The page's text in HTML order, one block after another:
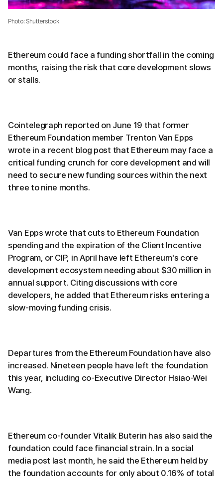
Photo: Shutterstock
Ethereum could face a funding shortfall in the coming
months, raising the risk that core development slows
or stalls.
Cointelegraph reported on June 19 that former
Ethereum Foundation member Trenton Van Epps
wrote in a recent blog post that Ethereum may face a
critical funding crunch for core development and will
need to secure new funding sources within the next
three to nine months.
Van Epps wrote that cuts to Ethereum Foundation
spending and the expiration of the Client Incentive
Program, or CIP, in April have left Ethereum's core
development ecosystem needing about $30 million in
annual support. Citing discussions with core
developers, he added that Ethereum risks entering a
slow-moving funding crisis.
Departures from the Ethereum Foundation have also
increased. Nineteen people have left the foundation
this year, including co-Executive Director Hsiao-Wei
Wang.
Ethereum co-founder Vitalik Buterin has also said the
foundation could face financial strain. In a social
media post last month, he said the Ethereum held by
the foundation accounts for only about 0.16% of total